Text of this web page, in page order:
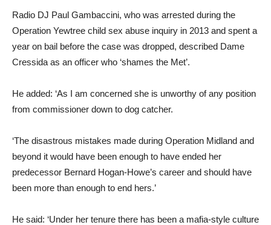
Radio DJ Paul Gambaccini, who was arrested during the
Operation Yewtree child sex abuse inquiry in 2013 and spent a
year on bail before the case was dropped, described Dame
Cressida as an officer who ‘shames the Met’.
He added: ‘As I am concerned she is unworthy of any position
from commissioner down to dog catcher.
‘The disastrous mistakes made during Operation Midland and
beyond it would have been enough to have ended her
predecessor Bernard Hogan-Howe’s career and should have
been more than enough to end hers.’
He said: ‘Under her tenure there has been a mafia-style culture